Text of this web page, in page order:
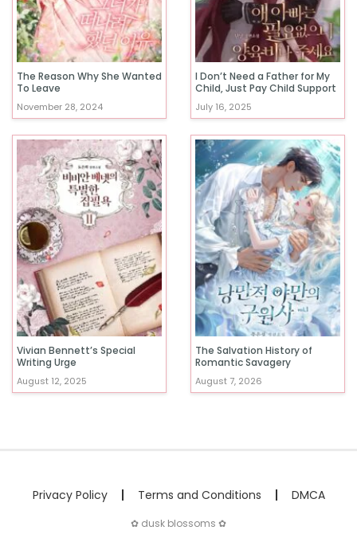
The Reason Why She Wanted
To Leave
November 28, 2024
I Don’t Need a Father for My
Child, Just Pay Child Support
July 16, 2025
Vivian Bennett’s Special
Writing Urge
August 12, 2025
The Salvation History of
Romantic Savagery
August 7, 2026
Privacy Policy Terms and Conditions DMCA
✿ dusk blossoms ✿